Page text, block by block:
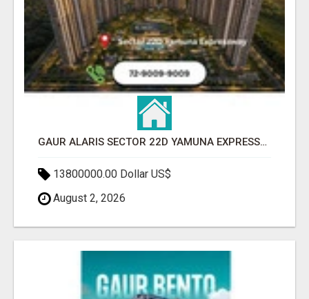
GAUR ALARIS SECTOR 22D YAMUNA EXPRESSWAY
13800000.00 Dollar US$
August 2, 2026